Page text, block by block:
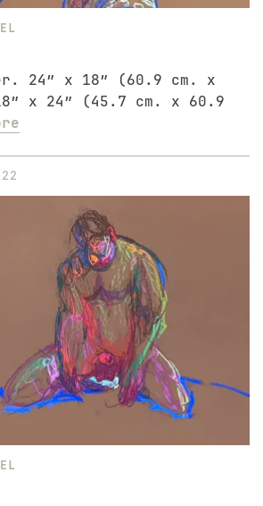
24″ x 18″ (60.9 cm. x
x 24″ (45.7 cm. x 60.9